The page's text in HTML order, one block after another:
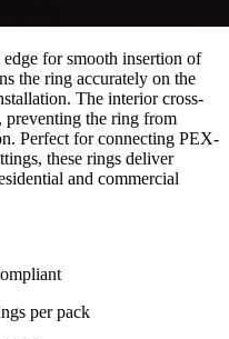
for smooth insertion of
the ring accurately on the
The interior cross-
preventing the ring from
Perfect for connecting PEX-
these rings deliver
and commercial
per pack